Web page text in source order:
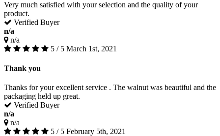
Very much satisfied with your selection and the quality of your
product.
Verified Buyer
n/a
n/a
5 / 5 March 1st, 2021
Thank you
Thanks for your excellent service . The walnut was beautiful and the
packaging held up great.
Verified Buyer
n/a
n/a
5 / 5 February 5th, 2021